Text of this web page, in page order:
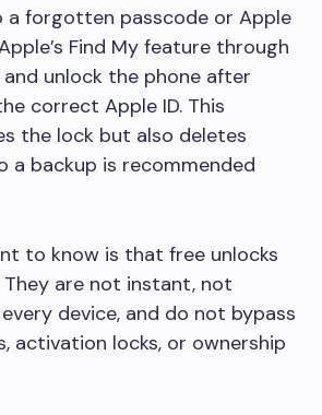
a forgotten passcode or Apple
Find My feature through
unlock the phone after
correct Apple ID. This
the lock but also deletes
a backup is recommended
to know is that free unlocks
are not instant, not
device, and do not bypass
activation locks, or ownership